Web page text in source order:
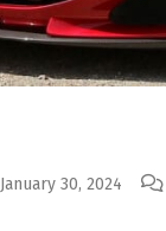
January 30, 2024